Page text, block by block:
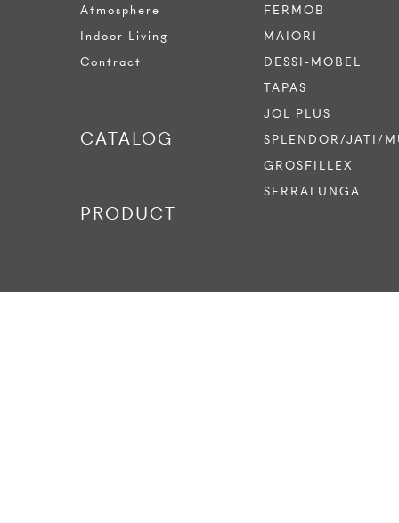
Atmosphere
Indoor Living
Contract
CATALOG
PRODUCT
FERMOB
MAIORI
DESSI-MOBEL
TAPAS
JOL PLUS
SPLENDOR/JATI/
GROSFILLEX
SERRALUNGA